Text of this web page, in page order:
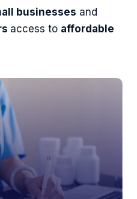
businesses and
access to affordable